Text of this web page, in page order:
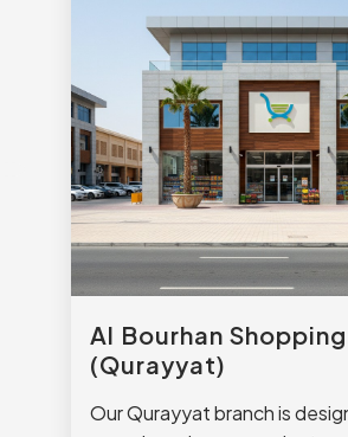
Al Bourhan
(Qurayyat)
Our Qurayyat branch is